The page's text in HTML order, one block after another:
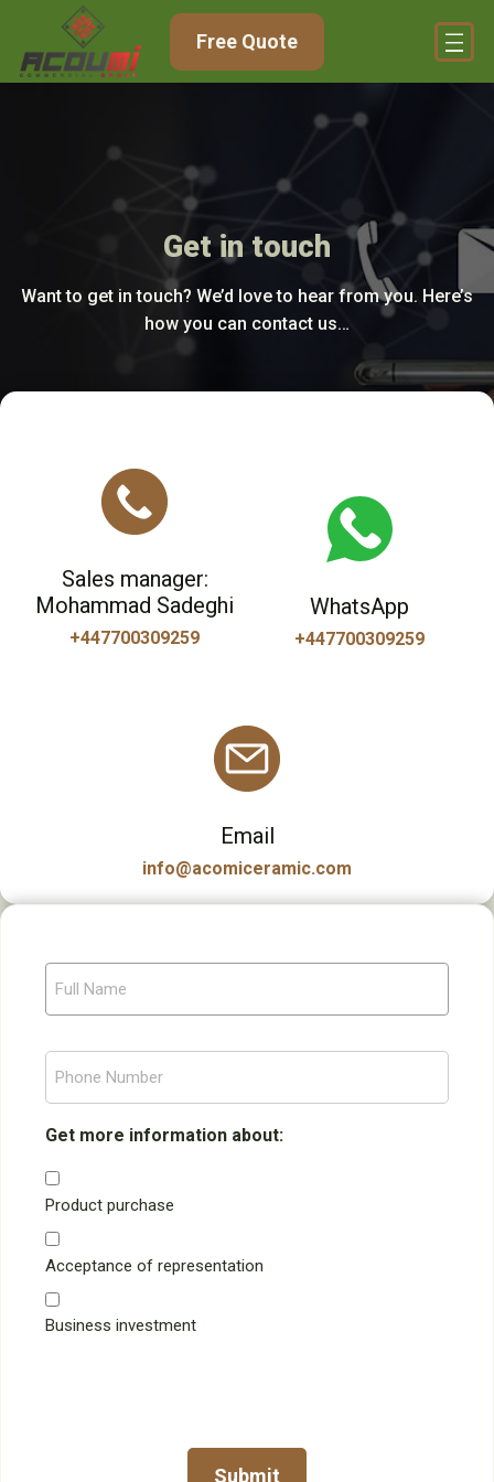
Free Quote
Get in touch
Want to get in touch? We’d love to hear from you. Here’s
how you can contact us…
Sales manager:
Mohammad Sadeghi
+447700309259
WhatsApp
+447700309259
Email
info@acomiceramic.com
F
l
a
m
P
o
n
N
u
m
b
e
r
Get more information about:
Product purchase
Acceptance of representation
Business investment